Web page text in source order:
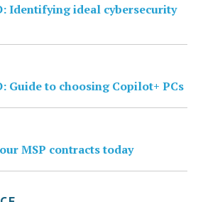
Identifying ideal cybersecurity
Guide to choosing Copilot+ PCs
MSP contracts today